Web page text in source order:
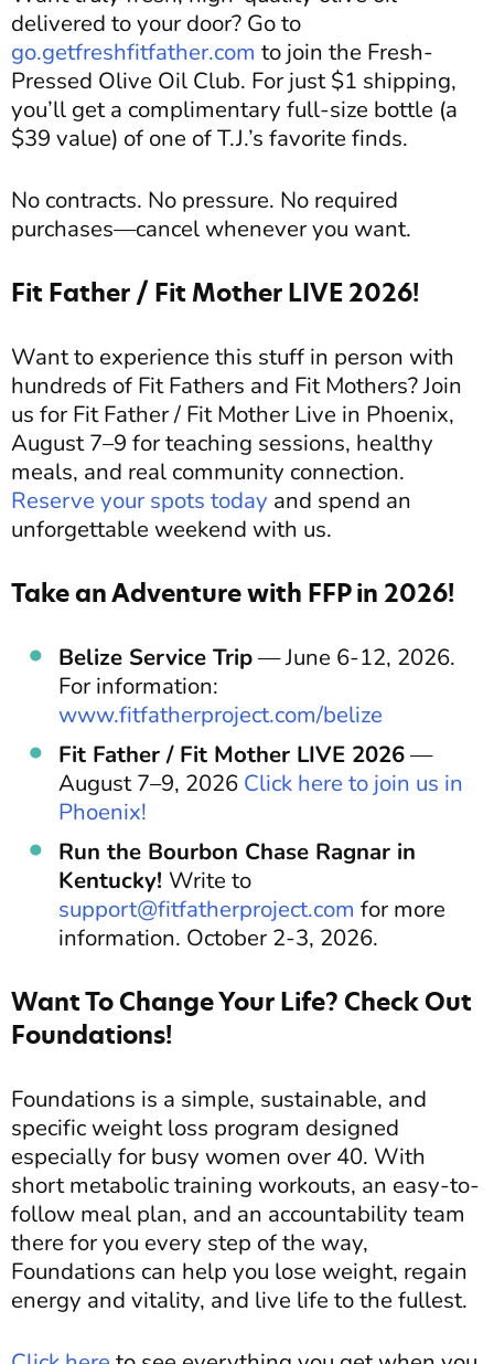
delivered to your door? Go to
go.getfreshfitfather.com to join the Fresh-
Pressed Olive Oil Club. For just $1 shipping,
you’ll get a complimentary full-size bottle (a
$39 value) of one of T.J.’s favorite finds.
No contracts. No pressure. No required
purchases—cancel whenever you want.
Fit Father / Fit Mother LIVE 2026!
Want to experience this stuff in person with
hundreds of Fit Fathers and Fit Mothers? Join
us for Fit Father / Fit Mother Live in Phoenix,
August 7–9 for teaching sessions, healthy
meals, and real community connection.
Reserve your spots today and spend an
unforgettable weekend with us.
Take an Adventure with FFP in 2026!
Belize Service Trip— June 6-12, 2026.
For information:
www.fitfatherproject.com/belize
Fit Father / Fit Mother LIVE 2026—
August 7–9, 2026 Click here to join us in
Phoenix!
Run the Bourbon Chase Ragnar in
Kentucky! Write to
support@fitfatherproject.com for more
information. October 2-3, 2026.
Want To Change Your Life? Check Out
Foundations!
Foundations is a simple, sustainable, and
specific weight loss program designed
especially for busy women over 40. With
short metabolic training workouts, an easy-to-
follow meal plan, and an accountability team
there for you every step of the way,
Foundations can help you lose weight, regain
energy and vitality, and live life to the fullest.